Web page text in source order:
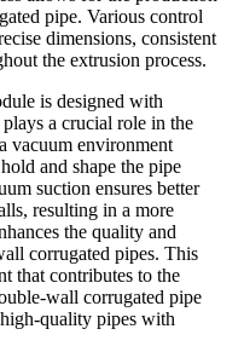
pipe. Various control
dimensions, consistent
the extrusion process.
is designed with
a crucial role in the
vacuum environment
and shape the pipe
suction ensures better
resulting in a more
the quality and
corrugated pipes. This
that contributes to the
wall corrugated pipe
quality pipes with